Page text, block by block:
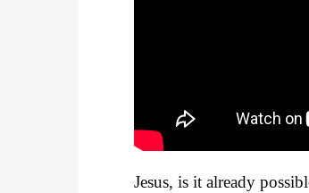
Jesus, is it already